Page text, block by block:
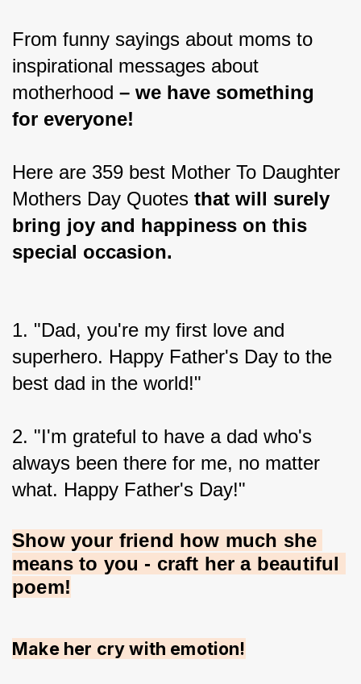
From funny sayings about moms to
inspirational messages about
motherhood – we have something
for everyone!
Here are 359 best Mother To Daughter
Mothers Day Quotes that will surely
bring joy and happiness on this
special occasion.
1. "Dad, you're my first love and
superhero. Happy Father's Day to the
best dad in the world!"
2. "I'm grateful to have a dad who's
always been there for me, no matter
what. Happy Father's Day!"
Show your friend how much she
means to you - craft her a beautiful
poem!
Make her cry with emotion!